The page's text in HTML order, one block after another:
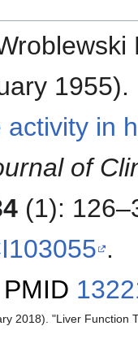
1955).
activity in
of
(1):
.
PMID
2018). "Liver Function